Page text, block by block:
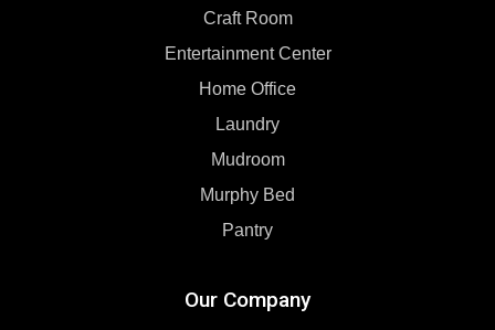
Craft Room
Entertainment Center
Home Office
Laundry
Mudroom
Murphy Bed
Pantry
Our Company